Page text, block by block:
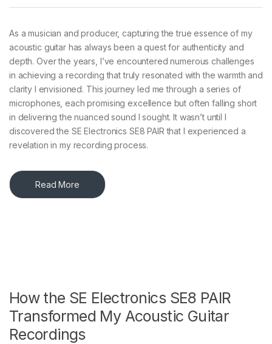
As a musician and producer, capturing the true essence of my
acoustic guitar has always been a quest for authenticity and
depth. Over the years, I’ve encountered numerous challenges
in achieving a recording that truly resonated with the warmth and
clarity I envisioned. This journey led me through a series of
microphones, each promising excellence but often falling short
in delivering the nuanced sound I sought. It wasn’t until I
discovered the SE Electronics SE8 PAIR that I experienced a
revelation in my recording process.​
Read More
How the SE Electronics SE8 PAIR
Transformed My Acoustic Guitar
Recordings